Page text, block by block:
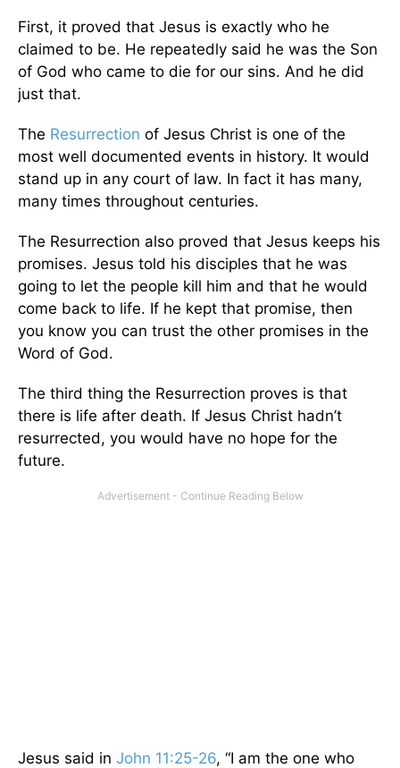
First, it proved that Jesus is exactly who he
claimed to be. He repeatedly said he was the Son
of God who came to die for our sins. And he did
just that.
The Resurrection of Jesus Christ is one of the
most well documented events in history. It would
stand up in any court of law. In fact it has many,
many times throughout centuries.
The Resurrection also proved that Jesus keeps his
promises. Jesus told his disciples that he was
going to let the people kill him and that he would
come back to life. If he kept that promise, then
you know you can trust the other promises in the
Word of God.
The third thing the Resurrection proves is that
there is life after death. If Jesus Christ hadn’t
resurrected, you would have no hope for the
future.
Jesus said in John 11:25-26, “I am the one who